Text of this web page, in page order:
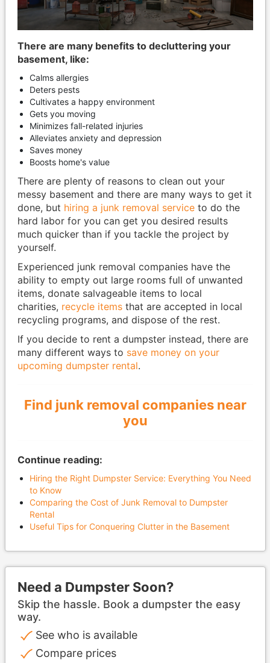
There are many benefits to decluttering your
basement, like:
Calms allergies
Deters pests
Cultivates a happy environment
Gets you moving
Minimizes fall-related injuries
Alleviates anxiety and depression
Saves money
Boosts home's value
There are plenty of reasons to clean out your
messy basement and there are many ways to get it
done, but hiring a junk removal serviceto do the
hard labor for you can get you desired results
much quicker than if you tackle the project by
yourself.
Experienced junk removal companies have the
ability to empty out large rooms full of unwanted
items, donate salvageable items to local
charities, recycle itemsthat are accepted in local
recycling programs, and dispose of the rest.
If you decide to rent a dumpster instead, there are
many different ways to save money on your
upcoming dumpster rental.
Find junk removal companies near
you
Continue reading:
Hiring the Right Dumpster Service: Everything You Need
to Know
Comparing the Cost of Junk Removal to Dumpster
Rental
Useful Tips for Conquering Clutter in the Basement
Need a Dumpster Soon?
Skip the hassle. Book a dumpster the easy
way.
See who is available
Compare prices